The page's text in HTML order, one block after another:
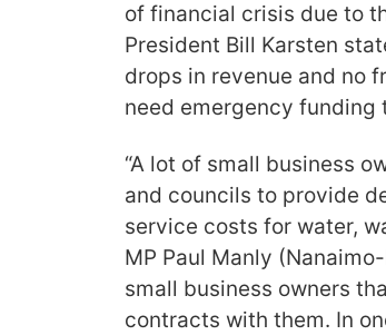
of financial crisis due to
President Bill Karsten
drops in revenue and no
need emergency funding
“A lot of small business
and councils to provide
service costs for water,
MP Paul Manly
small business owners
contracts with them. In